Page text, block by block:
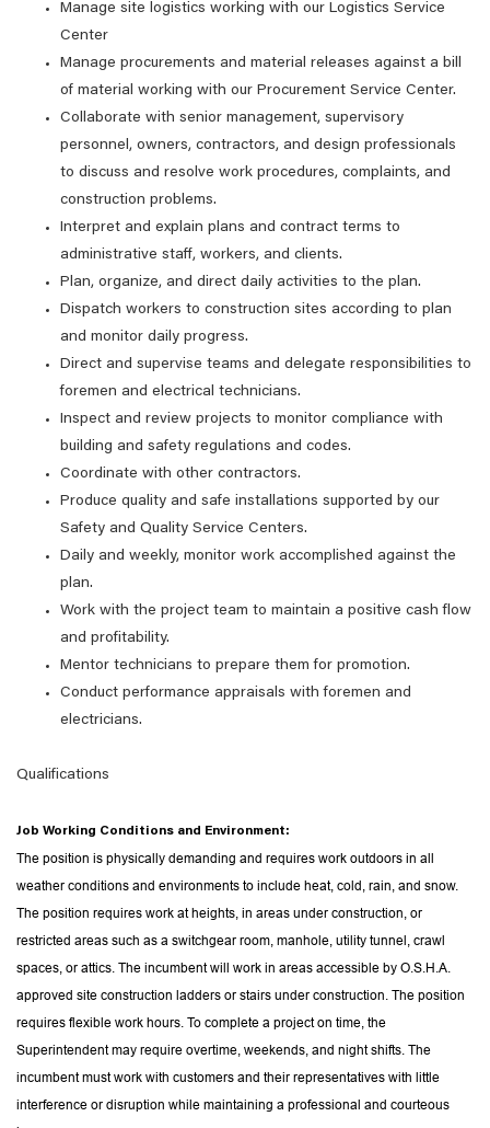
Manage site logistics working with our Logistics Service
Center
Manage procurements and material releases against a bill
of material working with our Procurement Service Center.
Collaborate with senior management, supervisory
personnel, owners, contractors, and design professionals
to discuss and resolve work procedures, complaints, and
construction problems.
Interpret and explain plans and contract terms to
administrative staff, workers, and clients.
Plan, organize, and direct daily activities to the plan.
Dispatch workers to construction sites according to plan
and monitor daily progress.
Direct and supervise teams and delegate responsibilities to
foremen and electrical technicians.
Inspect and review projects to monitor compliance with
building and safety regulations and codes.
Coordinate with other contractors.
Produce quality and safe installations supported by our
Safety and Quality Service Centers.
Daily and weekly, monitor work accomplished against the
plan.
Work with the project team to maintain a positive cash flow
and profitability.
Mentor technicians to prepare them for promotion.
Conduct performance appraisals with foremen and
electricians.
Qualifications
Job Working Conditions and Environment:
The position is physically demanding and requires work outdoors in all
weather conditions and environments to include heat, cold, rain, and snow.
The position requires work at heights, in areas under construction, or
restricted areas such as a switchgear room, manhole, utility tunnel, crawl
spaces, or attics. The incumbent will work in areas accessible by O.S.H.A.
approved site construction ladders or stairs under construction. The position
requires flexible work hours. To complete a project on time, the
Superintendent may require overtime, weekends, and night shifts. The
incumbent must work with customers and their representatives with little
interference or disruption while maintaining a professional and courteous